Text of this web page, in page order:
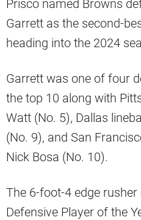
Prisco named Browns
Garrett as the second-
heading into the 2024
Garrett was one of four
the top 10 along with
Watt (No. 5), Dallas
(No. 9), and San
Nick Bosa (No. 10).
The 6-foot-4 edge rusher
Defensive Player of the